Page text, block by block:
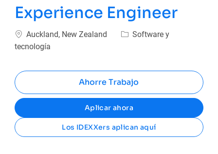
Experience Engineer
Ubicación
Auckland, New Zealand Categoría
Software y
tecnología
Ahorre Trabajo
Aplicar ahora
Los IDEXXers aplican aquí